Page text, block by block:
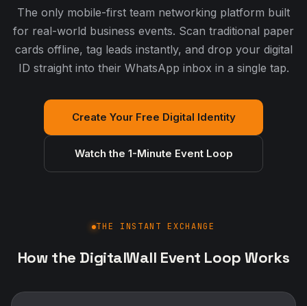
The only mobile-first team networking platform built
for real-world business events. Scan traditional paper
cards offline, tag leads instantly, and drop your digital
ID straight into their WhatsApp inbox in a single tap.
Create Your Free Digital Identity
Watch the 1-Minute Event Loop
THE INSTANT EXCHANGE
How the DigitalWall Event Loop Works